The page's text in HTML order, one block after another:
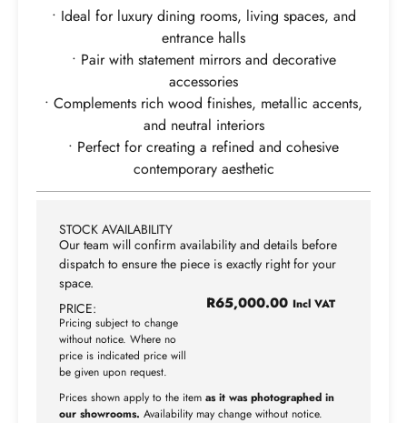
• Ideal for luxury dining rooms, living spaces, and
entrance halls
• Pair with statement mirrors and decorative
accessories
• Complements rich wood finishes, metallic accents,
and neutral interiors
• Perfect for creating a refined and cohesive
contemporary aesthetic
STOCK AVAILABILITY
Our team will confirm availability and details before
dispatch to ensure the piece is exactly right for your
space.
PRICE:
Pricing subject to change
without notice. Where no
price is indicated price will
be given upon request.
R65,000.00 Incl VAT
Prices shown apply to the item as it was photographed in
our showrooms. Availability may change without notice.